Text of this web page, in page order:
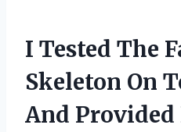
I Tested The
Skeleton On
And Provided